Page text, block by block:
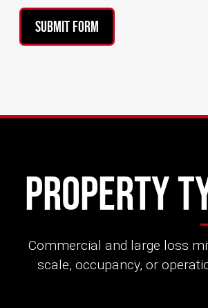
Submit Form
Property
Commercial and large loss
scale, occupancy, or